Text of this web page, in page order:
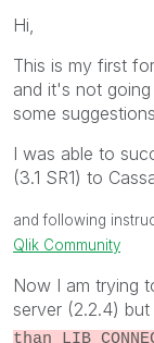
Hi,
This is my first
and it's not
some
I was able to
(3.1 SR1) to
and following
Qlik Community
Now I am trying
server (2.2.4)
than LIB